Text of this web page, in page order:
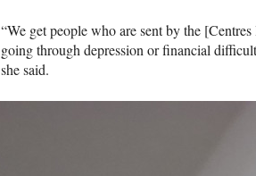
“We get people who are sent by the
going through depression or financial
she said.